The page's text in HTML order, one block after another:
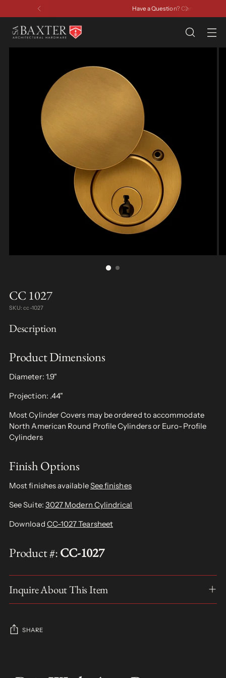
Have a Question? Contact Us
CC 1027
SKU: cc-1027
Description
Product Dimensions
Diameter: 1.9"
Projection: .44"
Most Cylinder Covers may be ordered to accommodate
North American Round Profile Cylinders or Euro-Profile
Cylinders
Finish Options
Most finishes availableSee finishes
See Suite: 3027 Modern Cylindrical
Download CC-1027 Tearsheet
Product #:CC-1027
Inquire About This Item
SHARE